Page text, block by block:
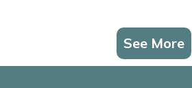
See More